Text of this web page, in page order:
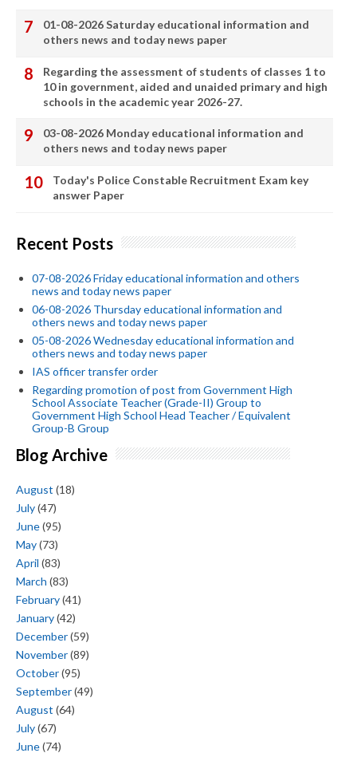
01-08-2026 Saturday educational information and
others news and today news paper
Regarding the assessment of students of classes 1 to
10 in government, aided and unaided primary and high
schools in the academic year 2026-27.
03-08-2026 Monday educational information and
others news and today news paper
Today's Police Constable Recruitment Exam key
answer Paper
Recent Posts
07-08-2026 Friday educational information and others
news and today news paper
06-08-2026 Thursday educational information and
others news and today news paper
05-08-2026 Wednesday educational information and
others news and today news paper
IAS officer transfer order
Regarding promotion of post from Government High
School Associate Teacher (Grade-II) Group to
Government High School Head Teacher / Equivalent
Group-B Group
Blog Archive
August (18)
July(47)
June(95)
May(73)
April (83)
March (83)
February(41)
January(42)
December(59)
November(89)
October(95)
September(49)
August (64)
July(67)
June(74)